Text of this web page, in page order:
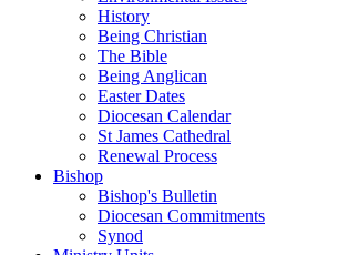
History
Being Christian
The Bible
Being Anglican
Easter Dates
Diocesan Calendar
St James Cathedral
Renewal Process
Bishop
Bishop's Bulletin
Diocesan Commitments
Synod